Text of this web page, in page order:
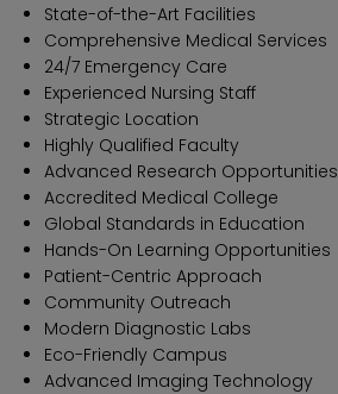
State-of-the-Art Facilities
Comprehensive Medical Services
24/7 Emergency Care
Experienced Nursing Staff
Strategic Location
Highly Qualified Faculty
Advanced Research Opportunities
Accredited Medical College
Global Standards in Education
Hands-On Learning Opportunities
Patient-Centric Approach
Community Outreach
Modern Diagnostic Labs
Eco-Friendly Campus
Advanced Imaging Technology